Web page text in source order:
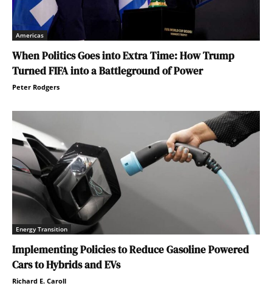
Americas
When Politics Goes into Extra Time: How Trump
Turned FIFA into a Battleground of Power
Peter Rodgers
Energy Transition
Implementing Policies to Reduce Gasoline Powered
Cars to Hybrids and EVs
Richard E. Caroll